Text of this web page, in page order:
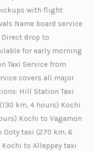
with flight
Name board service
drop to
for early morning
Taxi Service from
covers all major
Hill Station Taxi
km, 4 hours) Kochi
Kochi to Vagamon
Ooty taxi (270 km, 6
to Alleppey taxi